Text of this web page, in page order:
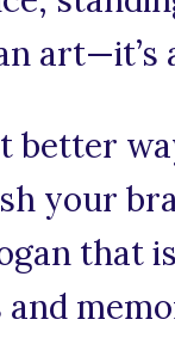
art—it’s
better
your
that